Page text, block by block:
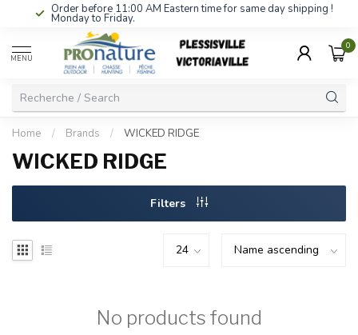
Order before 11:00 AM Eastern time for same day shipping !
Monday to Friday.
MENU
0
Home / Brands / WICKED RIDGE
WICKED RIDGE
Filters
No products found